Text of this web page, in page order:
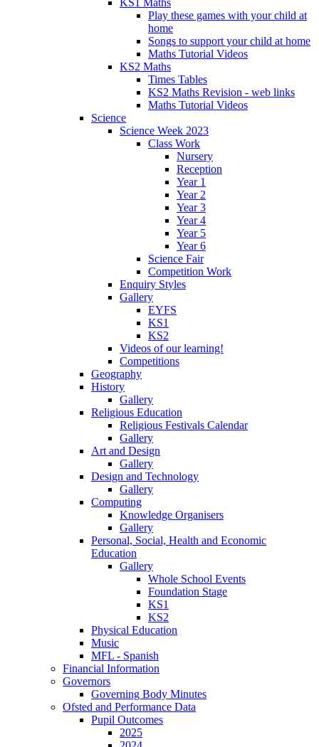
KS1 Maths
Play these games with your child at
home
Songs to support your child at home
Maths Tutorial Videos
KS2 Maths
Times Tables
KS2 Maths Revision - web links
Maths Tutorial Videos
Science
Science Week 2023
Class Work
Nursery
Reception
Year 1
Year 2
Year 3
Year 4
Year 5
Year 6
Science Fair
Competition Work
Enquiry Styles
Gallery
EYFS
KS1
KS2
Videos of our learning!
Competitions
Geography
History
Gallery
Religious Education
Religious Festivals Calendar
Gallery
Art and Design
Gallery
Design and Technology
Gallery
Computing
Knowledge Organisers
Gallery
Personal, Social, Health and Economic
Education
Gallery
Whole School Events
Foundation Stage
KS1
KS2
Physical Education
Music
MFL - Spanish
Financial Information
Governors
Governing Body Minutes
Ofsted and Performance Data
Pupil Outcomes
2025